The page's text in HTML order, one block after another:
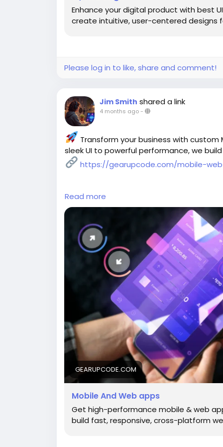
Enhance your digital product with best
create intuitive, user-centered designs
Please log in to like, share and comment!
Jim Smith shared a link
4 months ago-
Transform your business with custom
sleek UI to powerful performance, we
https://gearupcode.com/mobile-
#MobileAppDevelopment
#TechInnovation#DigitalTransformation
Read more
GEARUPCODE.COM
Mobile And Web apps
Get high-performance mobile & web
build fast, responsive, cross-platform